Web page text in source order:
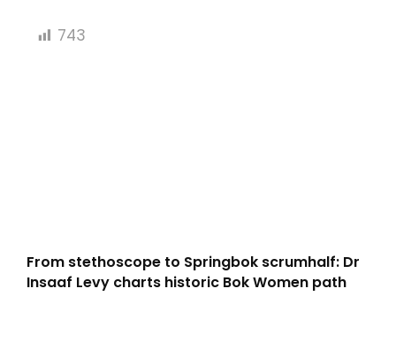
743
From stethoscope to Springbok scrumhalf: Dr
Insaaf Levy charts historic Bok Women path